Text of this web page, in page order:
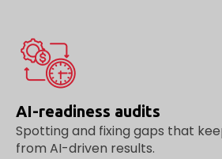
AI-readiness audits
Spotting and fixing gaps that
from AI-driven results.